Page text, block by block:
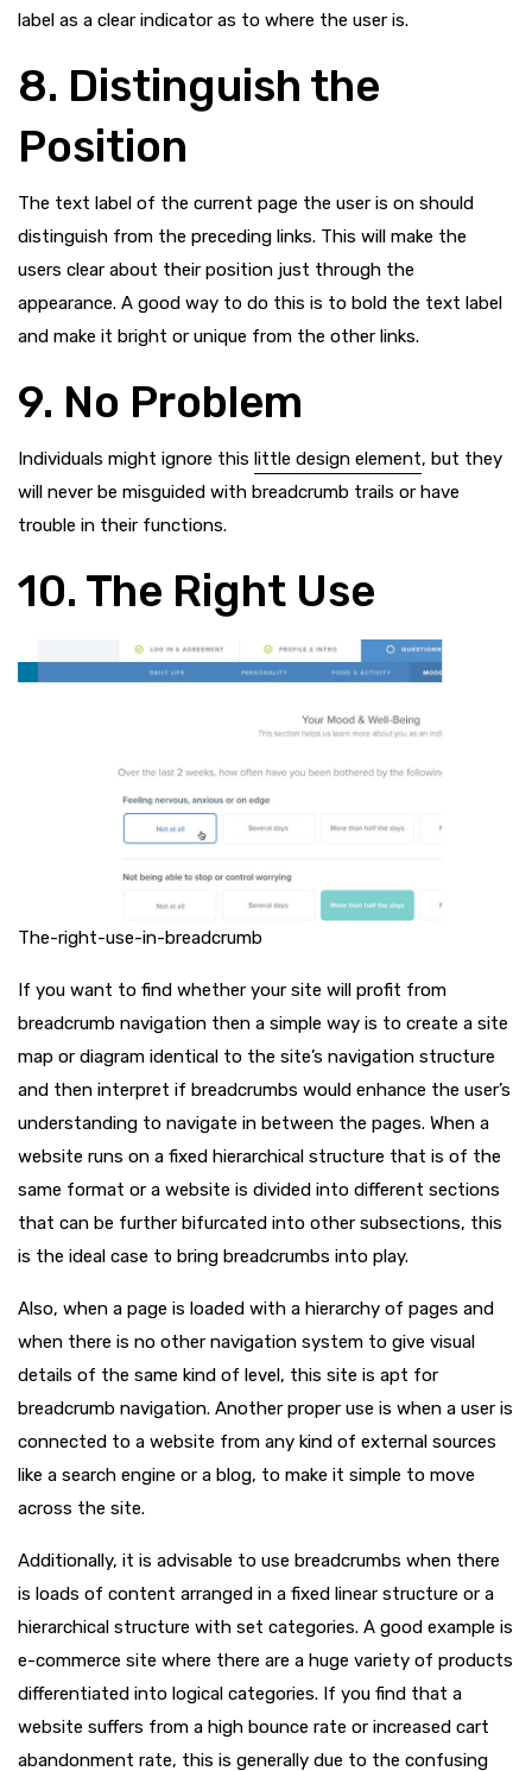
label as a clear indicator as to where the user is.
8. Distinguish the
Position
The text label of the current page the user is on should
distinguish from the preceding links. This will make the
users clear about their position just through the
appearance. A good way to do this is to bold the text label
and make it bright or unique from the other links.
9. No Problem
Individuals might ignore this little design element, but they
will never be misguided with breadcrumb trails or have
trouble in their functions.
10. The Right Use
The-right-use-in-breadcrumb
If you want to find whether your site will profit from
breadcrumb navigation then a simple way is to create a site
map or diagram identical to the site’s navigation structure
and then interpret if breadcrumbs would enhance the user’s
understanding to navigate in between the pages. When a
website runs on a fixed hierarchical structure that is of the
same format or a website is divided into different sections
that can be further bifurcated into other subsections, this
is the ideal case to bring breadcrumbs into play.
Also, when a page is loaded with a hierarchy of pages and
when there is no other navigation system to give visual
details of the same kind of level, this site is apt for
breadcrumb navigation. Another proper use is when a user is
connected to a website from any kind of external sources
like a search engine or a blog, to make it simple to move
across the site.
Additionally, it is advisable to use breadcrumbs when there
is loads of content arranged in a fixed linear structure or a
hierarchical structure with set categories. A good example is
e-commerce site where there are a huge variety of products
differentiated into logical categories. If you find that a
website suffers from a high bounce rate or increased cart
abandonment rate, this is generally due to the confusing